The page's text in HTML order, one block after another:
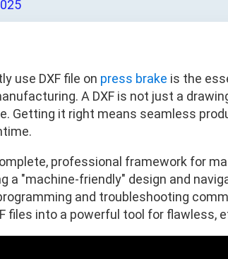
use DXF file on press brake is the
A DXF is not just a
Getting it right means seamless
professional framework for
a "machine-friendly" design and
and troubleshooting
files into a powerful tool for flawless,